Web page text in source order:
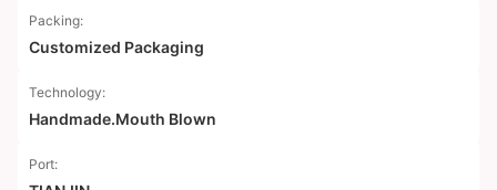
Packing:
Customized Packaging
Technology:
Handmade.Mouth Blown
Port: